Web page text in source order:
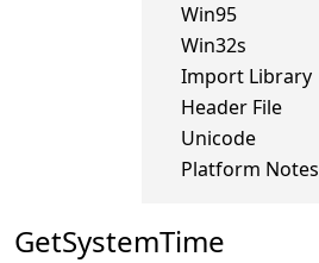
Win95
Win32s
Import Library
Header File
Unicode
Platform Notes
GetSystemTime